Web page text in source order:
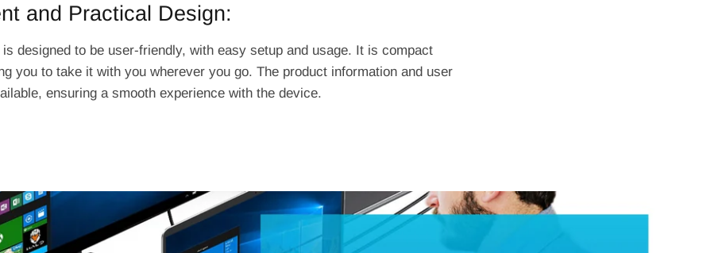
and Practical Design:
designed to be user-friendly, with easy setup and usage. It is compact
you to take it with you wherever you go. The product information and user
ensuring a smooth experience with the device.